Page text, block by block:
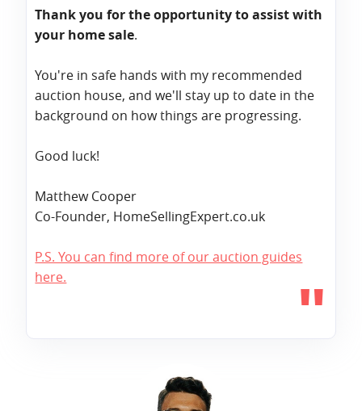
Thank you for the opportunity to assist with
your home sale.
You're in safe hands with my recommended
auction house, and we'll stay up to date in the
background on how things are progressing.
Good luck!
Matthew Cooper
Co-Founder, HomeSellingExpert.co.uk
P.S. You can find more of our auction guides
here.
"